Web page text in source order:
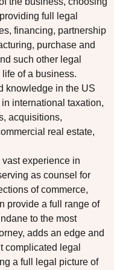
full legal
financing, partnership
purchase and
such other legal
of a business.
knowledge in the US
international taxation,
acquisitions,
real estate,
vast experience in
as counsel for
of commerce,
provide a full range of
to the most
adds an edge and
complicated legal
a full legal picture of